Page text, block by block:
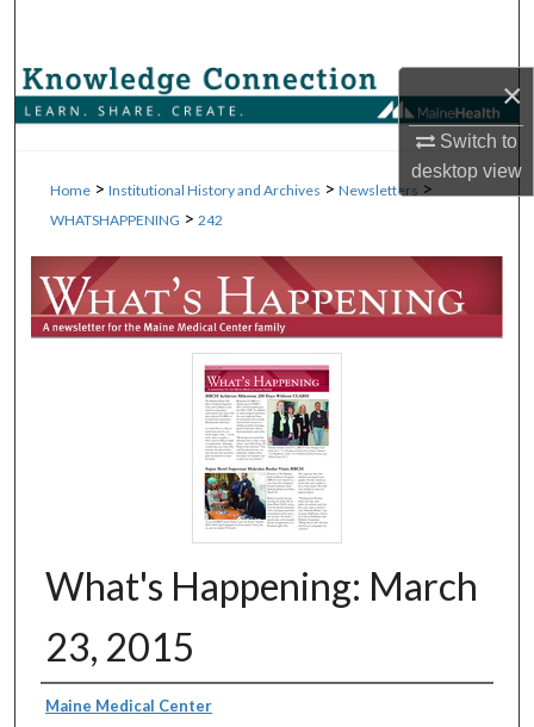
×
Switch to
desktopview
Browse Collections
Digital Commons Network™
Home > Institutional History and Archives > Newsletters >
WHATSHAPPENING > 242
What's Happening: March
23, 2015
Authors
Maine Medical Center